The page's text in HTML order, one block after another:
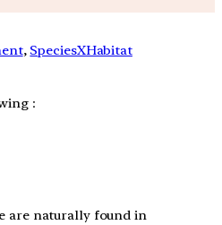
, SpeciesXHabitat
:
are naturally found in